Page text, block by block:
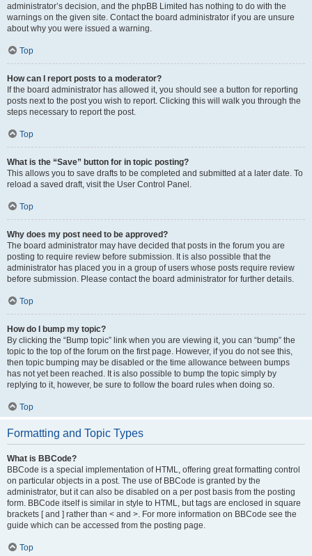
administrator’s decision, and the phpBB Limited has nothing to do with the
warnings on the given site. Contact the board administrator if you are unsure
about why you were issued a warning.
Top
How can I report posts to a moderator?
If the board administrator has allowed it, you should see a button for reporting
posts next to the post you wish to report. Clicking this will walk you through the
steps necessary to report the post.
Top
What is the “Save” button for in topic posting?
This allows you to save drafts to be completed and submitted at a later date. To
reload a saved draft, visit the User Control Panel.
Top
Why does my post need to be approved?
The board administrator may have decided that posts in the forum you are
posting to require review before submission. It is also possible that the
administrator has placed you in a group of users whose posts require review
before submission. Please contact the board administrator for further details.
Top
How do I bump my topic?
By clicking the “Bump topic” link when you are viewing it, you can “bump” the
topic to the top of the forum on the first page. However, if you do not see this,
then topic bumping may be disabled or the time allowance between bumps
has not yet been reached. It is also possible to bump the topic simply by
replying to it, however, be sure to follow the board rules when doing so.
Top
Formatting and Topic Types
What is BBCode?
BBCode is a special implementation of HTML, offering great formatting control
on particular objects in a post. The use of BBCode is granted by the
administrator, but it can also be disabled on a per post basis from the posting
form. BBCode itself is similar in style to HTML, but tags are enclosed in square
brackets [ and ] rather than < and >. For more information on BBCode see the
guide which can be accessed from the posting page.
Top